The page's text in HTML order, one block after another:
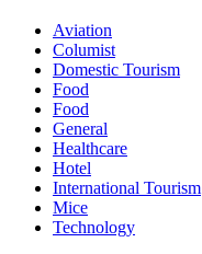
Aviation
Columist
Domestic Tourism
Food
Food
General
Healthcare
Hotel
International Tourism
Mice
Technology